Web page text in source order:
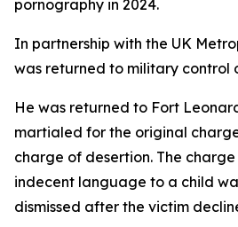
pornography in 2024.
In partnership with the UK
was returned to military control
He was returned to Fort
martialed for the original
charge of desertion. The
indecent language to a child
dismissed after the victim